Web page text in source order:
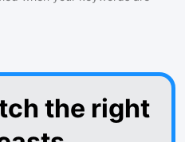
the right